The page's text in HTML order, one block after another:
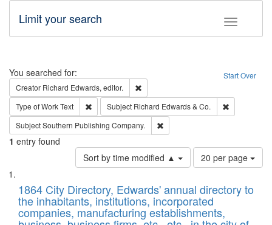
Toggle
Limit your search
Search Start Over
You searched for:
Creator Richard Edwards, editor.
Type of WorkText Remove constraint Type of Work: Text
Subject Richard Edwards & Co.
SubjectSouthern Publishing Company.
1 entry found
Sort by time modified ▲
Number
of
to
display
per
20 per page
Search
Results
List
of
files
1864 City Directory, Edwards' annual directory to
the inhabitants, institutions, incorporated
companies, manufacturing establishments,